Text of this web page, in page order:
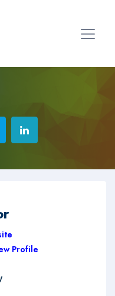
Profile